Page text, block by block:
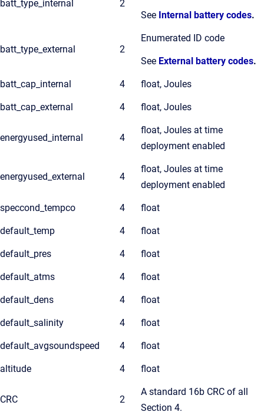
batt_type_internal 2
See Internal battery codes.
batt_type_external 2
Enumerated ID code
See External battery codes.
batt_cap_internal 4 float, Joules
batt_cap_external 4 float, Joules
energyused_internal 4
float, Joules at time
deployment enabled
energyused_external 4
float, Joules at time
deployment enabled
speccond_tempco 4 float
default_temp 4 float
default_pres 4 float
default_atms 4 float
default_dens 4 float
default_salinity 4 float
default_avgsoundspeed 4 float
altitude 4 float
CRC 2
A standard 16b CRC of all
Section 4.